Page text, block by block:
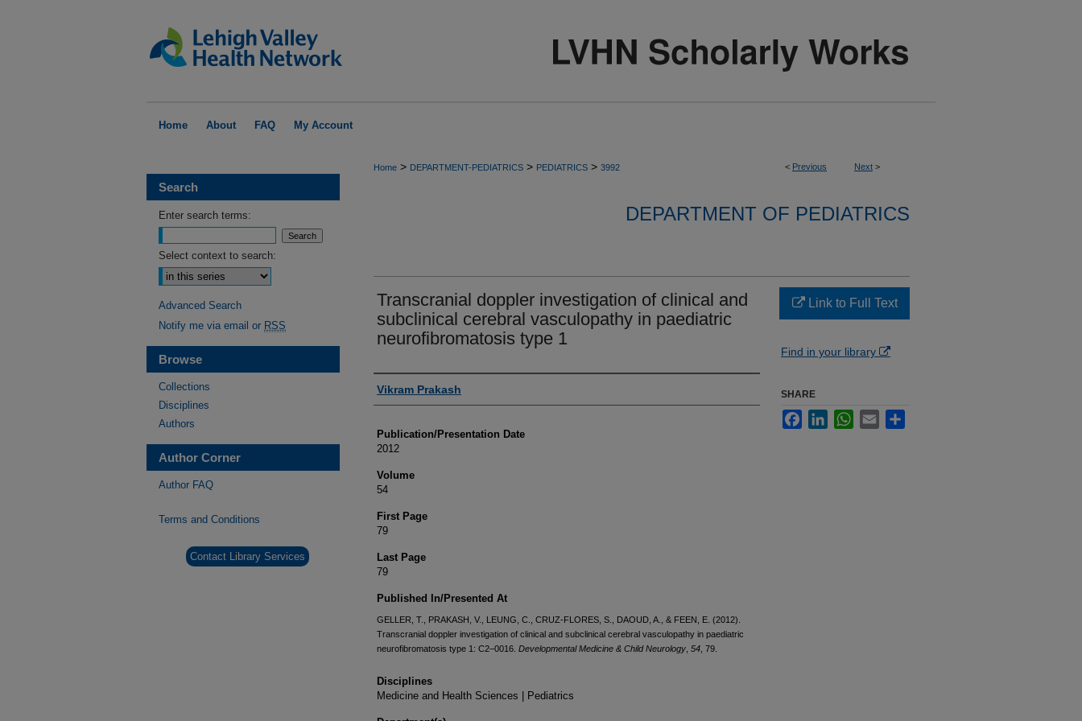
Home About FAQ My Account
< Previous Next >
Home > DEPARTMENT-PEDIATRICS > PEDIATRICS > 3992
DEPARTMENT OF PEDIATRICS
Transcranial doppler investigation of clinical and
subclinical cerebral vasculopathy in paediatric
neurofibromatosis type 1
Authors
Vikram Prakash
Publication/Presentation Date
2012
Volume
54
First Page
79
Last Page
79
Published In/Presented At
GELLER, T., PRAKASH, V., LEUNG, C., CRUZ-FLORES, S., DAOUD, A., & FEEN, E. (2012).
Transcranial doppler investigation of clinical and subclinical cerebral vasculopathy in paediatric
neurofibromatosis type 1: C2–0016. Developmental Medicine & Child Neurology 54 , 79.
Disciplines
Medicine and Health Sciences | Pediatrics
Link to Full Text
Find in your library
SHARE
FacebookLinkedInWhatsApp
Email
Search
Enter search terms:
Select context to search:
Advanced Search
Notify me via email or RSS
Browse
Collections
Disciplines
Authors
Author Corner
Author FAQ
Terms and Conditions
Contact Library Services